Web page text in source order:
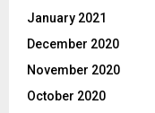
January 2021
December 2020
November 2020
October 2020